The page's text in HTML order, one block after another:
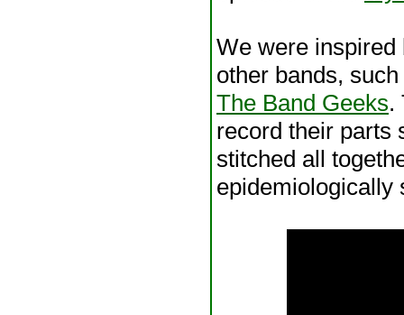
We were inspired
other bands,
The Band Geeks.
record their parts
stitched all
epidemiologically